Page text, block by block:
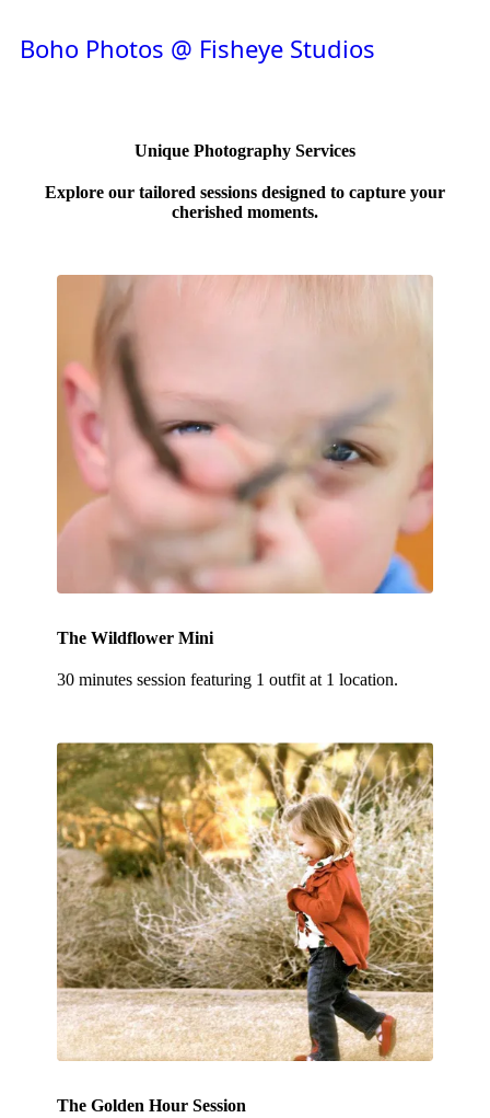
Boho Photos @ Fisheye Studios
Unique Photography Services
Explore our tailored sessions designed to capture your
cherished moments.
The Wildflower Mini
30 minutes session featuring 1 outfit at 1 location.
The Golden Hour Session